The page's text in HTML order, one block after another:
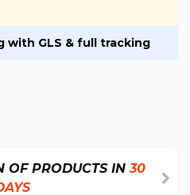
with GLS & full tracking
OF PRODUCTS IN30